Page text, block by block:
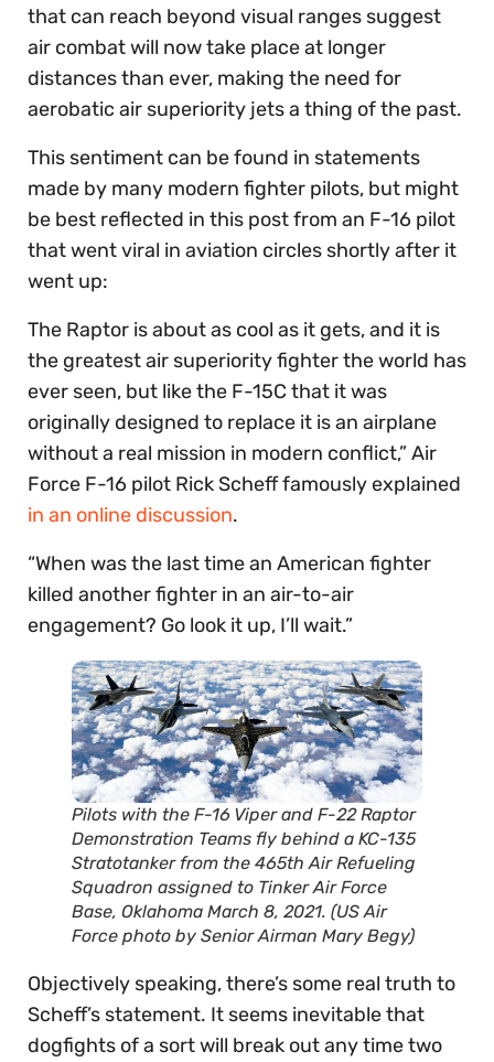
that can reach beyond visual ranges suggest
air combat will now take place at longer
distances than ever, making the need for
aerobatic air superiority jets a thing of the past.
This sentiment can be found in statements
made by many modern fighter pilots, but might
be best reflected in this post from an F-16 pilot
that went viral in aviation circles shortly after it
went up:
The Raptor is about as cool as it gets, and it is
the greatest air superiority fighter the world has
ever seen, but like the F-15C that it was
originally designed to replace it is an airplane
without a real mission in modern conflict,” Air
Force F-16 pilot Rick Scheff famously explained
in an online discussion.
“When was the last time an American fighter
killed another fighter in an air-to-air
engagement? Go look it up, I’ll wait.”
Pilots with the F-16 Viper and F-22 Raptor
Demonstration Teams fly behind a KC-135
Stratotanker from the 465th Air Refueling
Squadron assigned to Tinker Air Force
Base, Oklahoma March 8, 2021. (US Air
Force photo by Senior Airman Mary Begy)
Objectively speaking, there’s some real truth to
Scheff’s statement. It seems inevitable that
dogfights of a sort will break out any time two